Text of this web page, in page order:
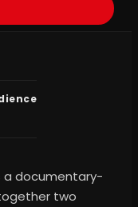
a documentary-
two